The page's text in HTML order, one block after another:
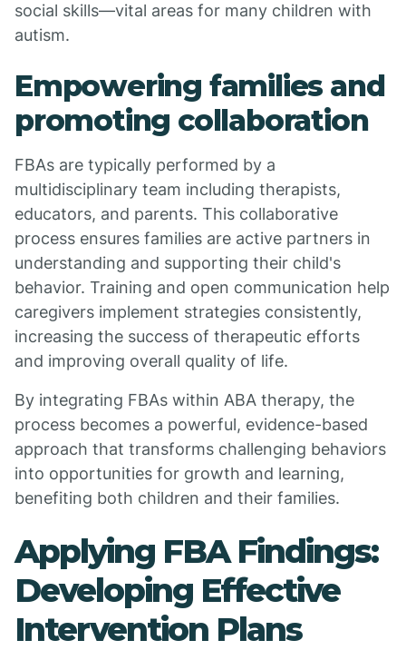
social skills—vital areas for many children with
autism.
Empowering families and
promoting collaboration
FBAs are typically performed by a
multidisciplinary team including therapists,
educators, and parents. This collaborative
process ensures families are active partners in
understanding and supporting their child's
behavior. Training and open communication help
caregivers implement strategies consistently,
increasing the success of therapeutic efforts
and improving overall quality of life.
By integrating FBAs within ABA therapy, the
process becomes a powerful, evidence-based
approach that transforms challenging behaviors
into opportunities for growth and learning,
benefiting both children and their families.
Applying FBA Findings:
Developing Effective
Intervention Plans